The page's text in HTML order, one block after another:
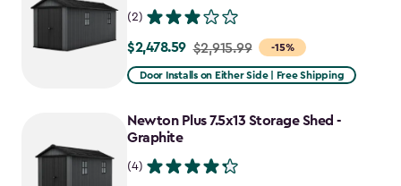
(2)
-15%
Price
from
to
$2,478.59
$2,478.59 $2,915.99
Door Installs on Either Side | Free Shipping
Newton Plus 7.5x13 Storage Shed -
Graphite
(4)